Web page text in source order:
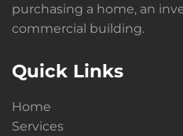
purchasing a home, an
commercial building.
Quick Links
Home
Services